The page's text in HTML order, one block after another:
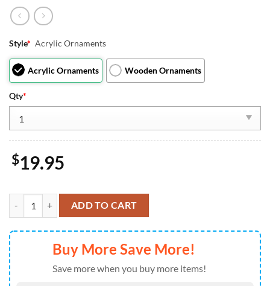
Style* Acrylic Ornaments
Acrylic Ornaments Wooden Ornaments
Qty*
$19.95
Labrador-Retriever Free Kiss Christmas Ornament, Gift For
ADD TO CART
Buy More Save More!
Save more when you buy more items!